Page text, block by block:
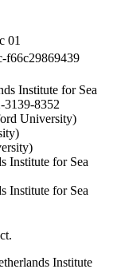
01
f66c29869439
Institute for Sea
3139-8352
University)
Institute for Sea
Institute for Sea
Institute